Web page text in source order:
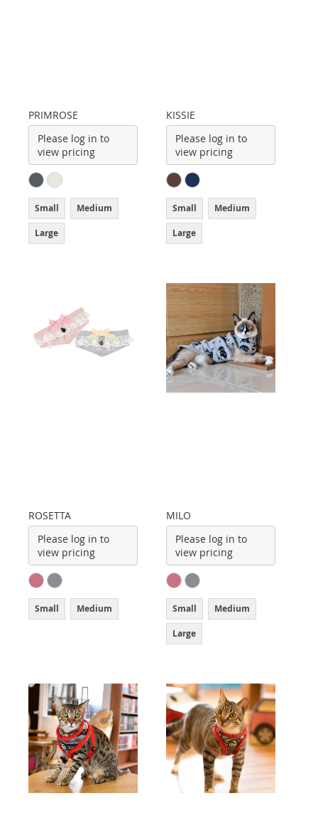
PRIMROSE
Please log in to
view pricing
Small Medium
Large
KISSIE
Please log in to
view pricing
Small Medium
Large
ROSETTA
Please log in to
view pricing
Small Medium
MILO
Please log in to
view pricing
Small Medium
Large